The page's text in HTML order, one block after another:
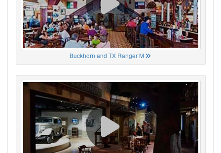
Buckhorn and TX Ranger M